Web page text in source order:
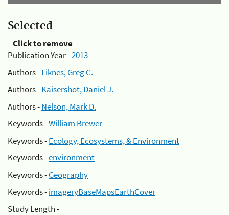
Selected
Click to remove
Publication Year -2013
Authors -Liknes, Greg C.
Authors -Kaisershot, Daniel J.
Authors -Nelson, Mark D.
Keywords -William Brewer
Keywords -Ecology, Ecosystems, & Environment
Keywords -environment
Keywords -Geography
Keywords -imageryBaseMapsEarthCover
Study Length -